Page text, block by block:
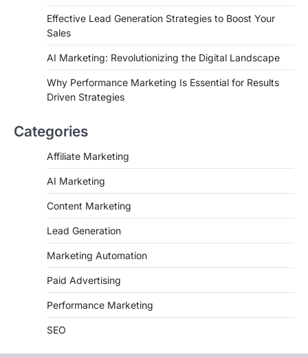
Effective Lead Generation Strategies to Boost Your
Sales
AI Marketing: Revolutionizing the Digital Landscape
Why Performance Marketing Is Essential for Results
Driven Strategies
Categories
Affiliate Marketing
AI Marketing
Content Marketing
Lead Generation
Marketing Automation
Paid Advertising
Performance Marketing
SEO